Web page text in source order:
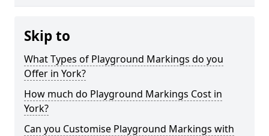
Skip to
What Types of Playground Markings do you
Offer in York?
How much do Playground Markings Cost in
York?
Can you Customise Playground Markings with